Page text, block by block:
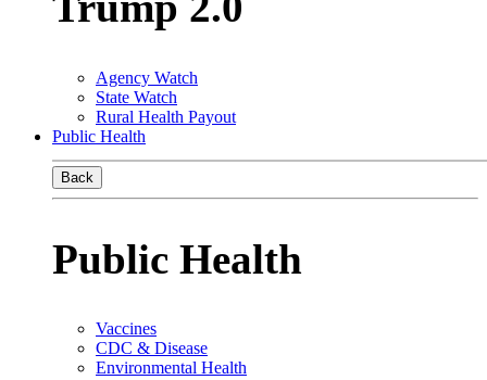
Agency Watch
State Watch
Rural Health Payout
Public Health
Back
Public Health
Vaccines
CDC & Disease
Environmental Health